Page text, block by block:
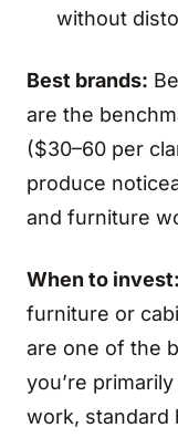
without
Best brands:
are the
($30–60 per
produce
and furniture
When to invest:
furniture or
are one of the
you’re
work, standard